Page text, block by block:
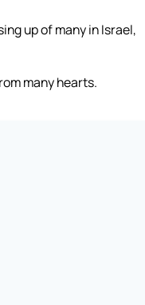
up of many in Israel,
many hearts.